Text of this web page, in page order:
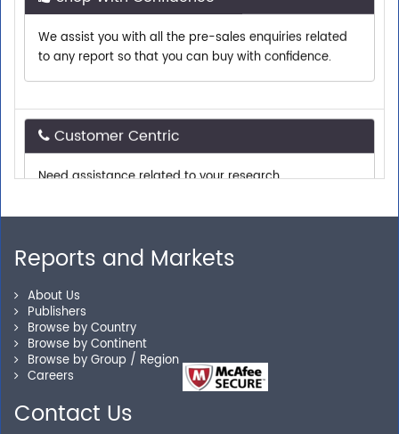
We assist you with all the pre-sales enquiries related
to any report so that you can buy with confidence.
Customer Centric
Need assistance related to your research
requirements? We are just a phone call or an email
Personalized Solutions
Our experienced research specialists are here to help
you locate the right reports for your need.
Secure Checkout
Reports and Markets
About Us
Publishers
Browse by Country
Browse by Continent
Browse by Group / Region
Careers
Contact Us